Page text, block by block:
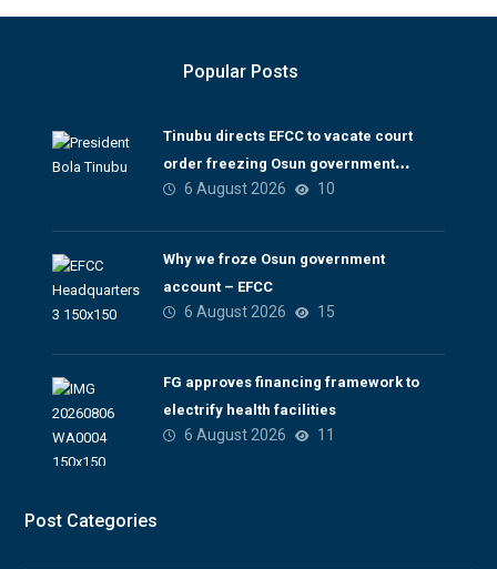
Popular Posts
Tinubu directs EFCC to vacate court
order freezing Osun government
account
6 August 2026 10
Why we froze Osun government
account – EFCC
6 August 2026 15
FG approves financing framework to
electrify health facilities
6 August 2026 11
Post Categories